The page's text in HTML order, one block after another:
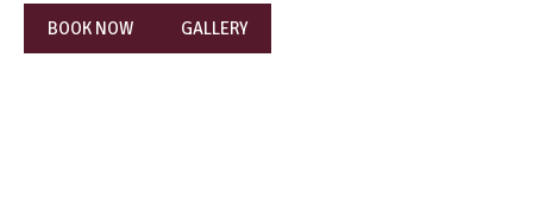
BOOK NOW GALLERY